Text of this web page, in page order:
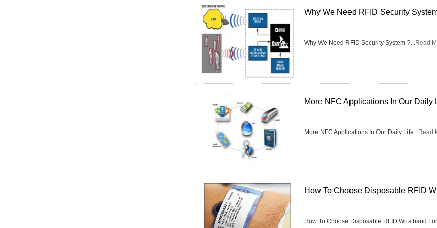
Why We Need RFID Security
Why We Need RFID Security System ?...Read
More NFC Applications In Our Daily
More NFC Applications In Our Daily Life...Read
How To Choose Disposable RFID
How To Choose Disposable RFID Wristband